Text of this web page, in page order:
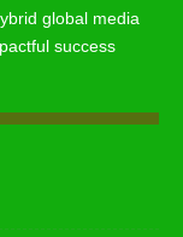
global media
success